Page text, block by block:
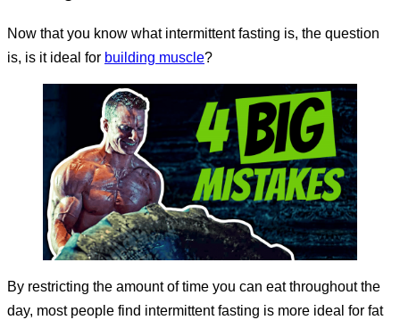
Now that you know what intermittent fasting is, the question
is, is it ideal for building muscle?
By restricting the amount of time you can eat throughout the
day, most people find intermittent fasting is more ideal for fat